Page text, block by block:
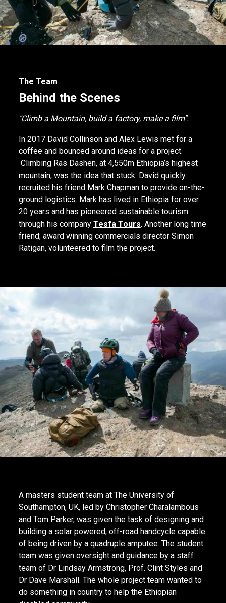
The Team
Behind the Scenes
"Climb a Mountain, build a factory, make a film".
In 2017 David Collinson and Alex Lewis met for a
coffee and bounced around ideas for a project.
Climbing Ras Dashen, at 4,550m Ethiopia’s highest
mountain, was the idea that stuck. David quickly
recruited his friend Mark Chapman to provide on-the-
ground logistics. Mark has lived in Ethiopia for over
20 years and has pioneered sustainable tourism
through his company Tesfa Tours. Another long time
friend; award winning commercials director Simon
Ratigan, volunteered to film the project.
A masters student team at The University of
Southampton, UK, led by Christopher Charalambous
and Tom Parker, was given the task of designing and
building a solar powered, off-road handcycle capable
of being driven by a quadruple amputee. The student
team was given oversight and guidance by a staff
team of Dr Lindsay Armstrong, Prof. Clint Styles and
Dr Dave Marshall. The whole project team wanted to
do something in country to help the Ethiopian